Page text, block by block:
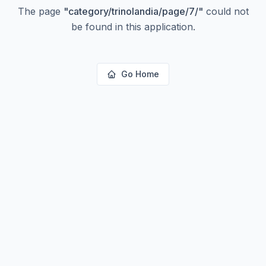
The page "category/trinolandia/page/7/" could not
be found in this application.
Go Home